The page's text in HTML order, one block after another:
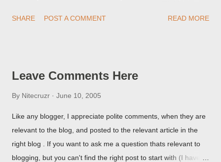
they're seeing, they may provide a image of the post, in the
SHARE POST A COMMENT READ MORE
Leave Comments Here
By Nitecruzr June 10, 2005
Like any blogger, I appreciate polite comments, when they are
relevant to the blog, and posted to the relevant article in the
right blog . If you want to ask me a question thats relevant to
blogging, but you can't find the right post to start with (I haven't